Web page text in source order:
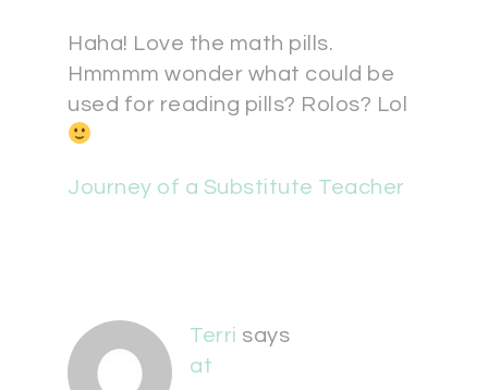
Haha! Love the math pills.
Hmmmm wonder what could be
used for reading pills? Rolos? Lol
Journey of a Substitute Teacher
Terri says
at